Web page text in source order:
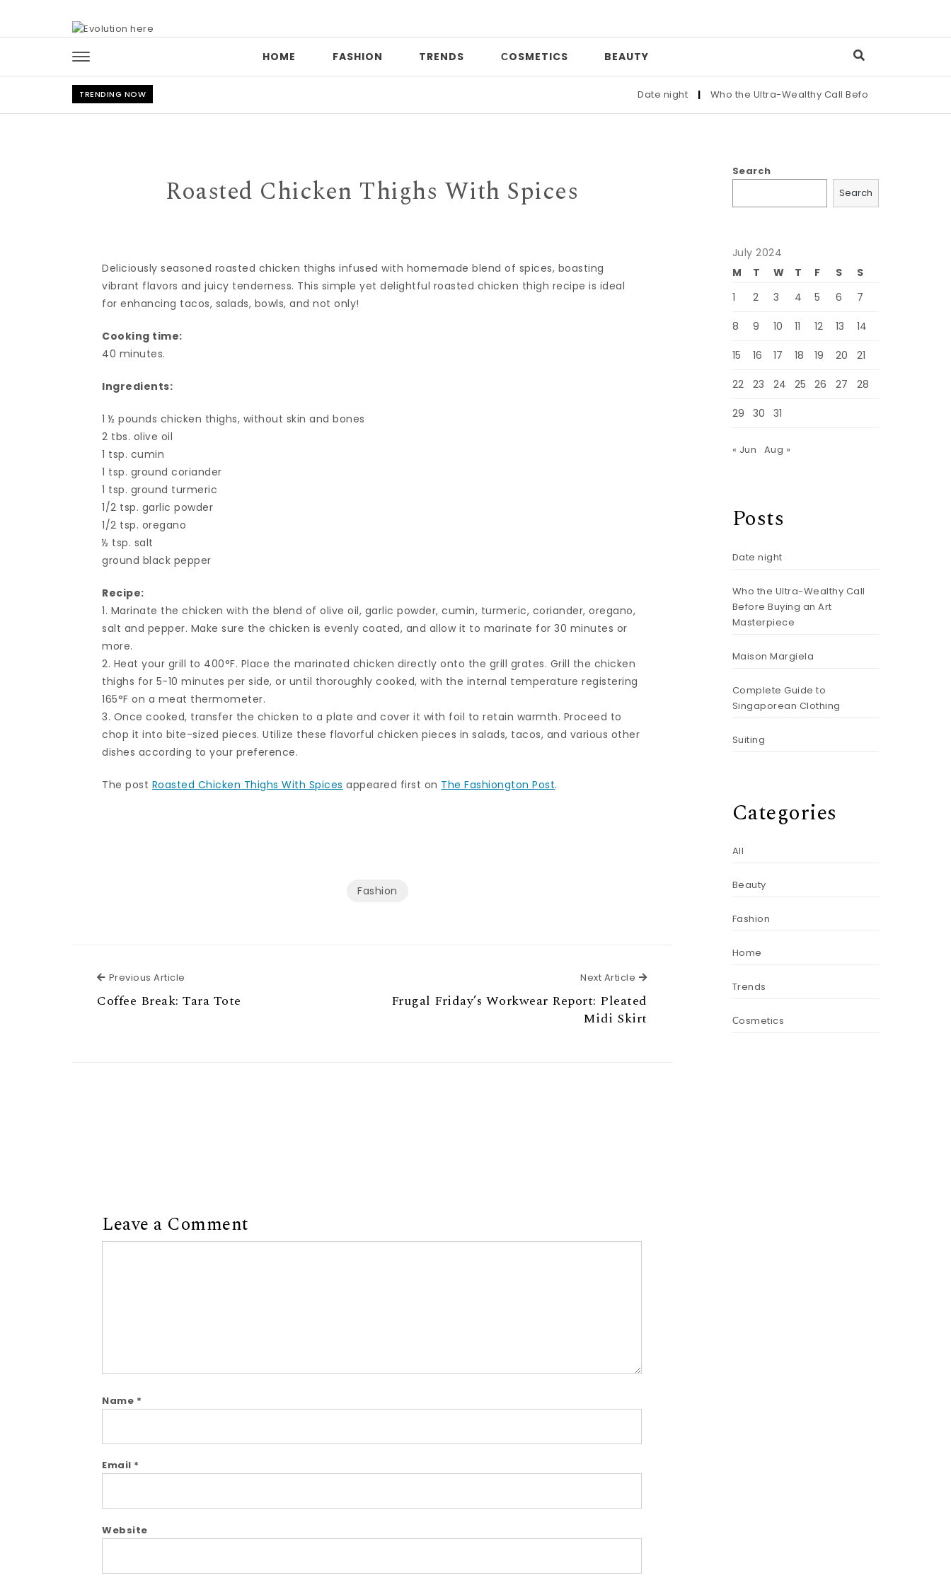
HOME FASHION TRENDS СOSMETICS BEAUTY
TRENDING NOW Date night | Who the Ultra-Wealthy Call Before Buying an Art
Roasted Chicken Thighs With Spices
Deliciously seasoned roasted chicken thighs infused with homemade blend of spices, boasting
vibrant flavors and juicy tenderness. This simple yet delightful roasted chicken thigh recipe is ideal
for enhancing tacos, salads, bowls, and not only!
Cooking time:
40 minutes.
Ingredients:
1 ½ pounds chicken thighs, without skin and bones
2 tbs. olive oil
1 tsp. cumin
1 tsp. ground coriander
1 tsp. ground turmeric
1/2 tsp. garlic powder
1/2 tsp. oregano
½ tsp. salt
ground black pepper
Recipe:
1. Marinate the chicken with the blend of olive oil, garlic powder, cumin, turmeric, coriander, oregano,
salt and pepper. Make sure the chicken is evenly coated, and allow it to marinate for 30 minutes or
more.
2. Heat your grill to 400°F. Place the marinated chicken directly onto the grill grates. Grill the chicken
thighs for 5-10 minutes per side, or until thoroughly cooked, with the internal temperature registering
165°F on a meat thermometer.
3. Once cooked, transfer the chicken to a plate and cover it with foil to retain warmth. Proceed to
chop it into bite-sized pieces. Utilize these flavorful chicken pieces in salads, tacos, and various other
dishes according to your preference.
The post Roasted Chicken Thighs With Spices appeared first on The Fashiongton Post.
Fashion
Previous Article
Coffee Break: Tara Tote
Next Article Next Article
Frugal Friday’s Workwear Report: Pleated
Midi Skirt
Leave a Comment
Name *
Email *
Website
Search
Search
July 2024
M
T W T F S
S
1
2 3 4 5 6 7
8 9 10 11 12 13 14
15 16 17 18 19 20 21
22 23 24 25 26 27 28
29 30 31
« Jun Aug »
Posts
Date night
Who the Ultra-Wealthy Call
Before Buying an Art
Masterpiece
Maison Margiela
Complete Guide to
Singaporean Clothing
Suiting
Categories
All
Beauty
Fashion
Home
Trends
Сosmetics